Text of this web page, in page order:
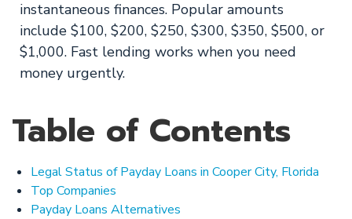
instantaneous finances. Popular amounts
include $100, $200, $250, $300, $350, $500, or
$1,000. Fast lending works when you need
money urgently.
Table of Contents
Legal Status of Payday Loans in Cooper City, Florida
Top Companies
Payday Loans Alternatives